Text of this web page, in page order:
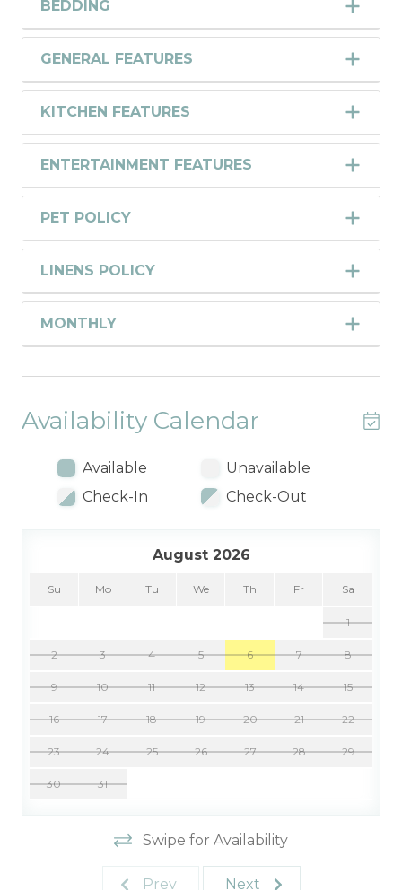
BEDDING
GENERAL FEATURES
KITCHEN FEATURES
ENTERTAINMENT FEATURES
PET POLICY
LINENS POLICY
MONTHLY
Availability Calendar
Available
Unavailable
Check-In
Check-Out
August 2026
Su Mo Tu We Th Fr Sa
1
2 3 4 5 6 7 8
9 10 11 12 13 14 15
16 17 18 19 20 21 22
23 24 25 26 27 28 29
30 31
Swipe for Availability
Prev Next